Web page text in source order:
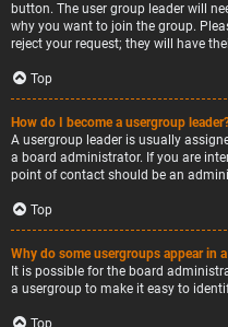
button. The user group leader will
why you want to join the group.
reject your request; they will have
Top
How do I become a usergroup
A usergroup leader is usually
a board administrator. If you are
point of contact should be an
Top
Why do some usergroups appear in
It is possible for the board
a usergroup to make it easy to
Top